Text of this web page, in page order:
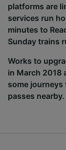
platforms are
services run
minutes to
Sunday trains
Works to
in March 2018
some
passes nearby.